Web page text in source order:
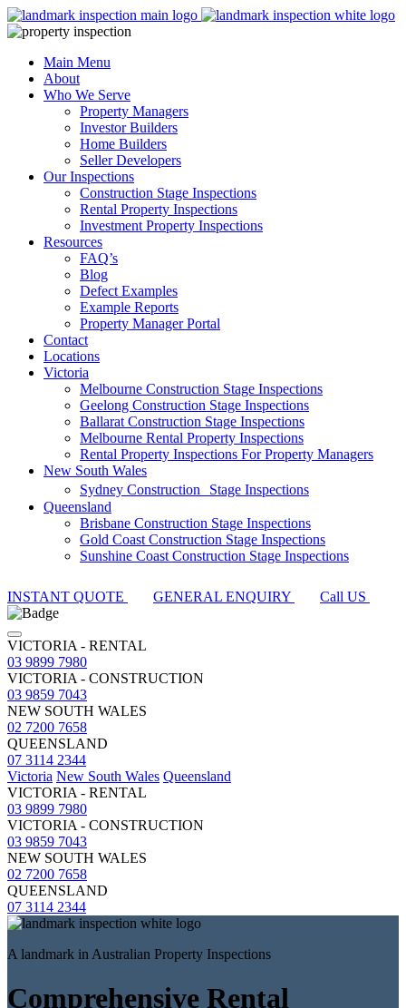
Skip
to
Main Menu
About
Who We Serve
Property Managers
Investor Builders
Home Builders
Seller Developers
Our Inspections
Construction Stage Inspections
Rental Property Inspections
Investment Property Inspections
Resources
FAQ’s
Blog
Defect Examples
Example Reports
Property Manager Portal
Contact
Locations
Victoria
Melbourne Construction Stage Inspections
Geelong Construction Stage Inspections
Ballarat Construction Stage Inspections
Melbourne Rental Property Inspections
Rental Property Inspections For Property Managers
New South Wales
Sydney Construction Stage Inspections
Queensland
Brisbane Construction Stage Inspections
Gold Coast Construction Stage Inspections
Sunshine Coast Construction Stage Inspections
INSTANT QUOTE GENERAL ENQUIRY Call US
VICTORIA - RENTAL
03 9899 7980
VICTORIA - CONSTRUCTION
03 9859 7043
NEW SOUTH WALES
02 7200 7658
QUEENSLAND
07 3114 2344
Victoria New South Wales Queensland
VICTORIA - RENTAL
03 9899 7980
VICTORIA - CONSTRUCTION
03 9859 7043
NEW SOUTH WALES
02 7200 7658
QUEENSLAND
07 3114 2344
A landmark in Australian Property Inspections
Comprehensive Rental